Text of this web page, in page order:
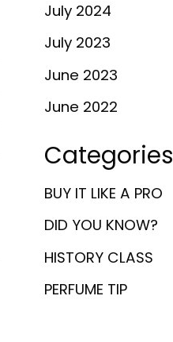
July 2024
July 2023
June 2023
June 2022
Categories
BUY IT LIKE A PRO
DID YOU KNOW?
HISTORY CLASS
PERFUME TIP